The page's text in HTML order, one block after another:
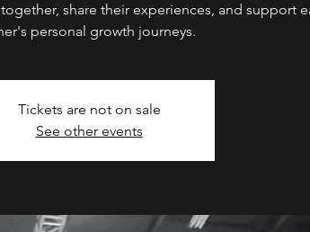
share their experiences, and support
personal growth journeys.
Tickets are not on sale
See other events